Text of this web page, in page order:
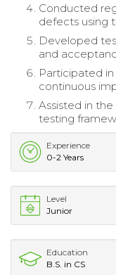
Conducted
defects using
Developed
and
Participated
continuous
Assisted in
testing
Experience
0-2 Years
Level
Junior
Education
B.S. in CS